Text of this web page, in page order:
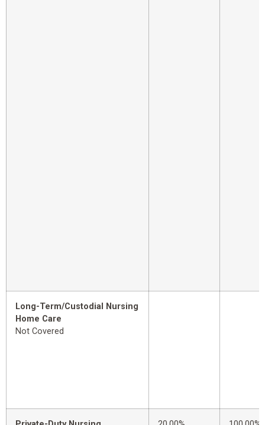
Long-Term/Custodial Nursing
Home Care
Not Covered